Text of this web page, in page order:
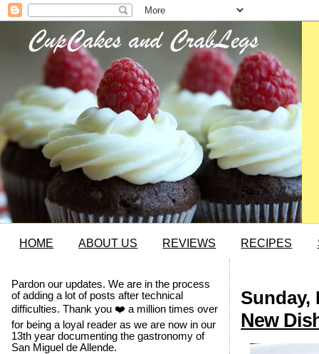
HOME ABOUT US REVIEWS RECIPES
Sunday,
New
Pardon our updates. We are in the process
of adding a lot of posts after technical
difficulties. Thank you ❤️ a million times over
for being a loyal reader as we are now in our
13th year documenting the gastronomy of
San Miguel de Allende.